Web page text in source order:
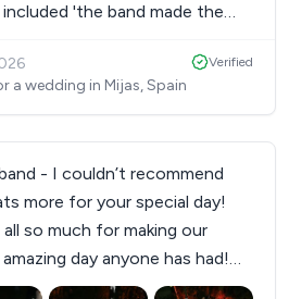
'the band made the
They even let us sing a
two at the end of the set.
a wedding in Mijas, Spain
Verified
- I couldn’t recommend
more for your special day!
day anyone has had!
incredible from start to finish